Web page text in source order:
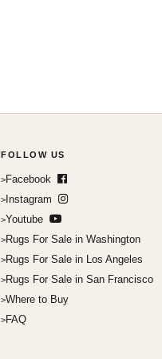
FOLLOW US
Facebook
Instagram
Youtube
Rugs For Sale in Washington
Rugs For Sale in Los Angeles
Rugs For Sale in San Francisco
Where to Buy
FAQ